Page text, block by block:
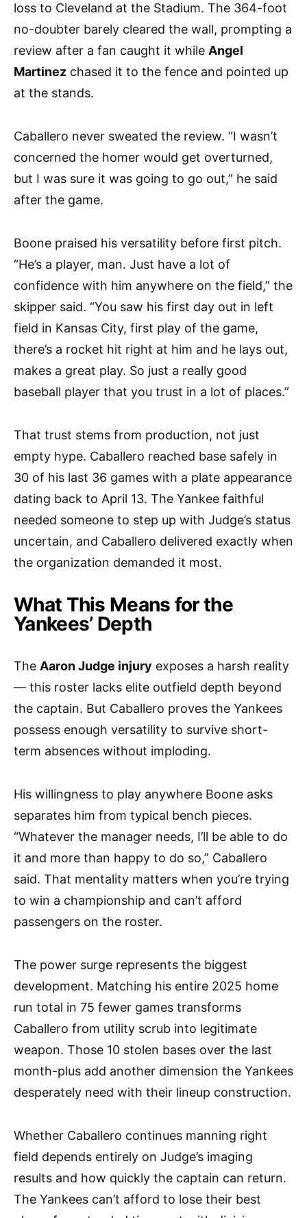
loss to Cleveland at the Stadium. The 364-foot
no-doubter barely cleared the wall, prompting a
review after a fan caught it while Angel
Martinez chased it to the fence and pointed up
at the stands.
Caballero never sweated the review. “I wasn’t
concerned the homer would get overturned,
but I was sure it was going to go out,” he said
after the game.
Boone praised his versatility before first pitch.
“He’s a player, man. Just have a lot of
confidence with him anywhere on the field,” the
skipper said. “You saw his first day out in left
field in Kansas City, first play of the game,
there’s a rocket hit right at him and he lays out,
makes a great play. So just a really good
baseball player that you trust in a lot of places.”
That trust stems from production, not just
empty hype. Caballero reached base safely in
30 of his last 36 games with a plate appearance
dating back to April 13. The Yankee faithful
needed someone to step up with Judge’s status
uncertain, and Caballero delivered exactly when
the organization demanded it most.
What This Means for the
Yankees’ Depth
The Aaron Judge injury exposes a harsh reality
— this roster lacks elite outfield depth beyond
the captain. But Caballero proves the Yankees
possess enough versatility to survive short-
term absences without imploding.
His willingness to play anywhere Boone asks
separates him from typical bench pieces.
“Whatever the manager needs, I’ll be able to do
it and more than happy to do so,” Caballero
said. That mentality matters when you’re trying
to win a championship and can’t afford
passengers on the roster.
The power surge represents the biggest
development. Matching his entire 2025 home
run total in 75 fewer games transforms
Caballero from utility scrub into legitimate
weapon. Those 10 stolen bases over the last
month-plus add another dimension the Yankees
desperately need with their lineup construction.
Whether Caballero continues manning right
field depends entirely on Judge’s imaging
results and how quickly the captain can return.
The Yankees can’t afford to lose their best